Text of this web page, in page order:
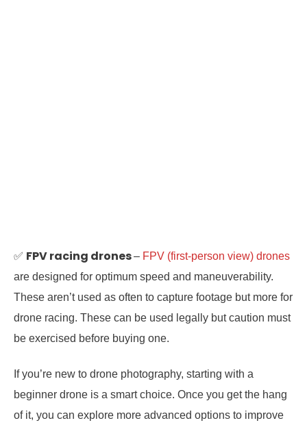
✅ FPV racing drones– FPV (first-person view) drones
are designed for optimum speed and maneuverability.
These aren’t used as often to capture footage but more for
drone racing. These can be used legally but caution must
be exercised before buying one.
If you’re new to drone photography, starting with a
beginner drone is a smart choice. Once you get the hang
of it, you can explore more advanced options to improve